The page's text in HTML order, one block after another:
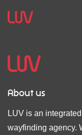
About us
LUV is an
wayfinding agency.